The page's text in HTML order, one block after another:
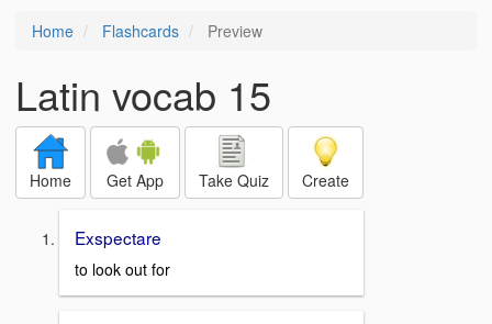
Home Flashcards Preview
Latin vocab 15
Home Get App Take Quiz Create
Exspectare
to look out for